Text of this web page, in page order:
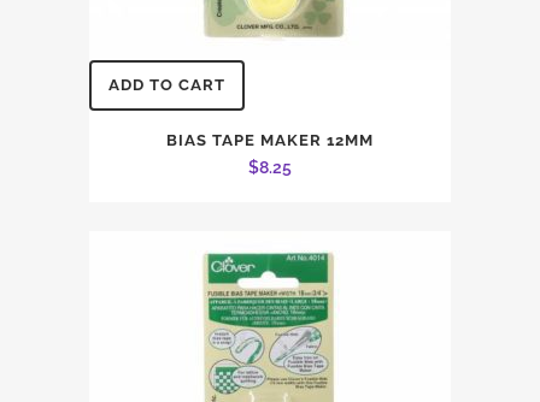
ADD TO CART
BIAS TAPE MAKER 12MM
$8.25